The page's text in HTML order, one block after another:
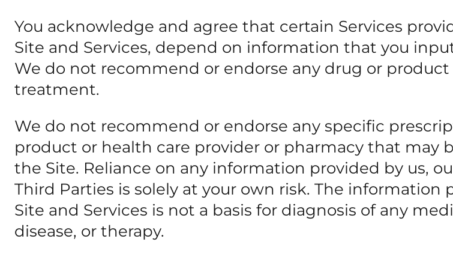
You acknowledge and agree that certain Services
Site and Services, depend on information that you
We do not recommend or endorse any drug or product
treatment.
We do not recommend or endorse any specific
product or health care provider or pharmacy that may
the Site. Reliance on any information provided by us,
Third Parties is solely at your own risk. The information
Site and Services is not a basis for diagnosis of any
disease, or therapy.